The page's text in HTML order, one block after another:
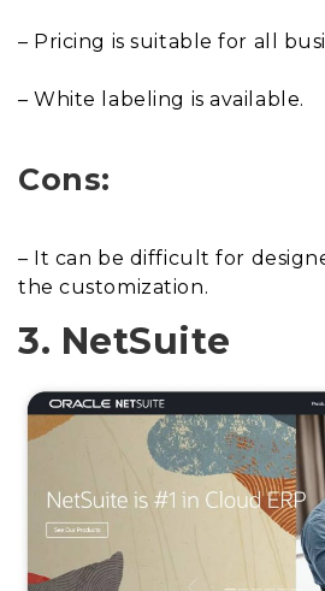
– Pricing is suitable for all
– White labeling is available.
Cons:
– It can be difficult for
the customization.
3. NetSuite